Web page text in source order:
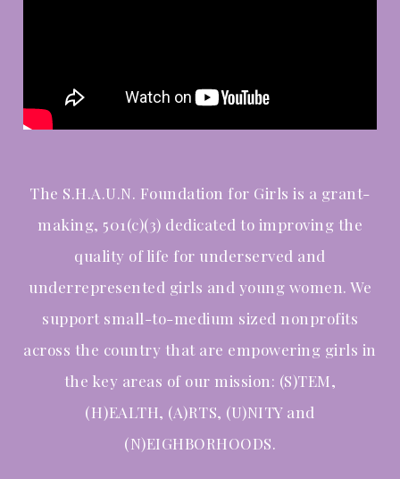
The S.H.A.U.N. Foundation for Girls is a grant-
making, 501(c)(3) dedicated to improving the
quality of life for underserved and
underrepresented girls and young women. We
support small-to-medium sized nonprofits
across the country that are empowering girls in
the key areas of our mission: (S)TEM,
(H)EALTH, (A)RTS, (U)NITY and
(N)EIGHBORHOODS.